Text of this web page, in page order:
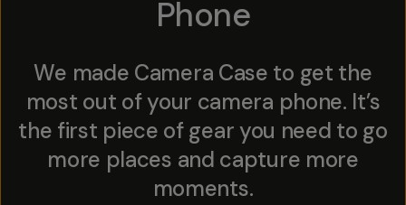
Phone
We made Camera Case to get the
most out of your camera phone. It’s
the first piece of gear you need to go
more places and capture more
moments.